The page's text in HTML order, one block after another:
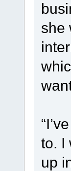
she
to. I
up